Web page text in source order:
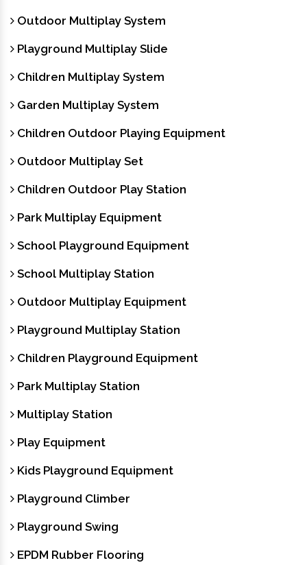
Outdoor Multiplay System
Playground Multiplay Slide
Children Multiplay System
Garden Multiplay System
Children Outdoor Playing Equipment
Outdoor Multiplay Set
Children Outdoor Play Station
Park Multiplay Equipment
School Playground Equipment
School Multiplay Station
Outdoor Multiplay Equipment
Playground Multiplay Station
Children Playground Equipment
Park Multiplay Station
Multiplay Station
Play Equipment
Kids Playground Equipment
Playground Climber
Playground Swing
EPDM Rubber Flooring